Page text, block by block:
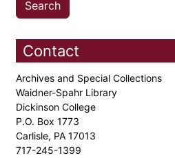
Contact
Archives and Special Collections
Waidner-Spahr Library
Dickinson College
P.O. Box 1773
Carlisle, PA 17013
717-245-1399